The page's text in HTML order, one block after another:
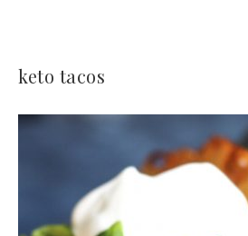
keto tacos